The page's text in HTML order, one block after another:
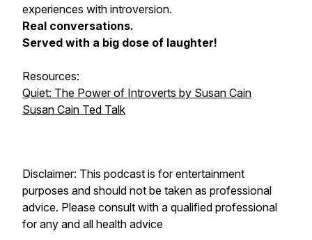
experiences with introversion.
Real conversations.
Served with a big dose of laughter!
Resources:
Quiet: The Power of Introverts by Susan Cain
Susan Cain Ted Talk
Disclaimer: This podcast is for entertainment
purposes and should not be taken as professional
advice. Please consult with a qualified professional
for any and all health advice